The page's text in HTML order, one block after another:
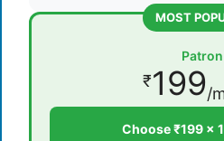
MOST
Patron
₹199/
Choose ₹199 ×